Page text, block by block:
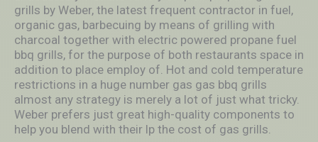
grills by Weber, the latest frequent contractor in fuel,
organic gas, barbecuing by means of grilling with
charcoal together with electric powered propane fuel
bbq grills, for the purpose of both restaurants space in
addition to place employ of. Hot and cold temperature
restrictions in a huge number gas gas bbq grills
almost any strategy is merely a lot of just what tricky.
Weber prefers just great high-quality components to
help you blend with their lp the cost of gas grills.